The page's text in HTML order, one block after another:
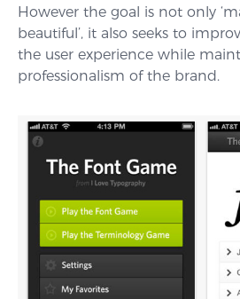
However the goal is not only
beautiful’, it also seeks to
the user experience while
professionalism of the brand.